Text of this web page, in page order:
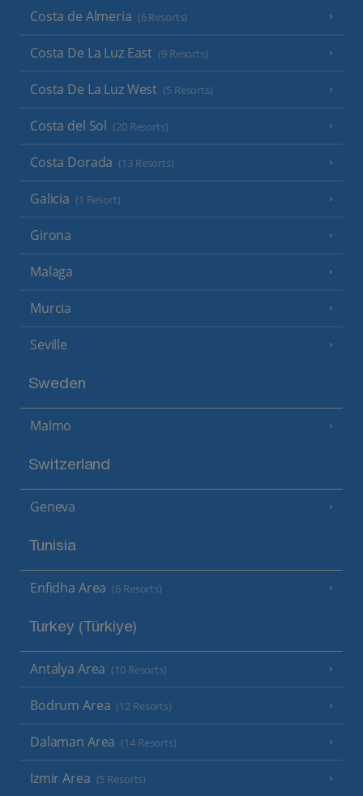
Costa de Almeria (6 Resorts)
Costa De La Luz East (9 Resorts)
Costa De La Luz West (5 Resorts)
Costa del Sol (20 Resorts)
Costa Dorada (13 Resorts)
Galicia (1 Resort)
Girona
Malaga
Murcia
Seville
Sweden
Malmo
Switzerland
Geneva
Tunisia
Enfidha Area (6 Resorts)
Turkey (Türkiye)
Antalya Area (10 Resorts)
Bodrum Area (12 Resorts)
Dalaman Area (14 Resorts)
Izmir Area (5 Resorts)